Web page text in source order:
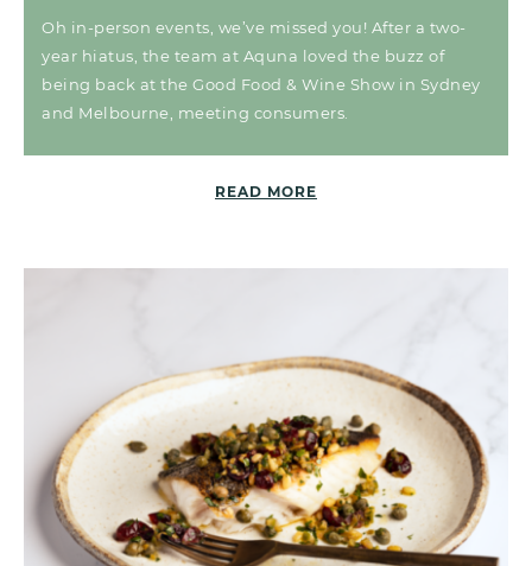
Oh in-person events, we’ve missed you! After a two-
year hiatus, the team at Aquna loved the buzz of
being back at the Good Food & Wine Show in Sydney
and Melbourne, meeting consumers.
READ MORE